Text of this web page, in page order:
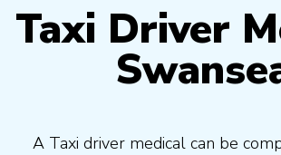
Taxi Driver
A Taxi driver medical can be